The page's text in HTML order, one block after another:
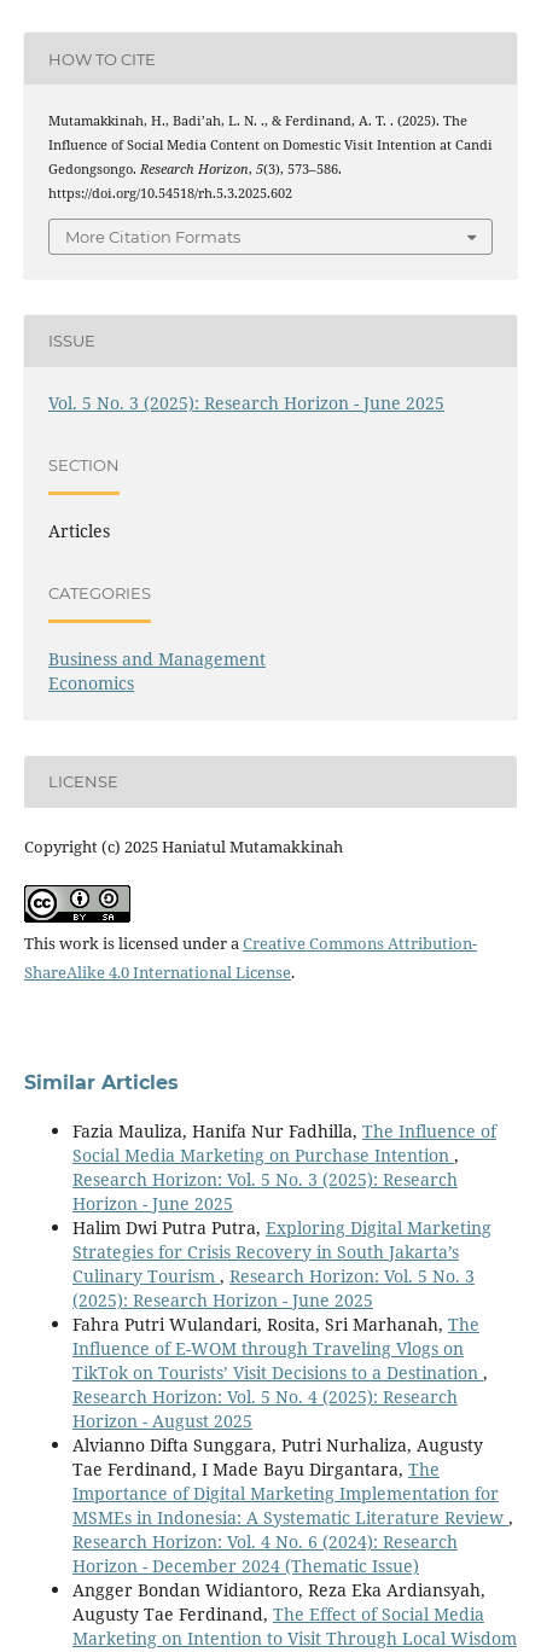
HOW TO CITE
Mutamakkinah, H., Badi’ah, L. N. ., & Ferdinand, A. T. . (2025). The
Influence of Social Media Content on Domestic Visit Intention at Candi
Gedongsongo. Research Horizon, 5(3), 573–586.
https://doi.org/10.54518/rh.5.3.2025.602
More Citation Formats
ISSUE
Vol. 5 No. 3 (2025): Research Horizon - June 2025
SECTION
Articles
CATEGORIES
Business and Management
Economics
LICENSE
Copyright (c) 2025 Haniatul Mutamakkinah
This work is licensed under aCreative Commons Attribution-
ShareAlike 4.0 International License.
Similar Articles
Fazia Mauliza, Hanifa Nur Fadhilla, The Influence of
Social Media Marketing on Purchase Intention ,
Research Horizon: Vol. 5 No. 3 (2025): Research
Horizon - June 2025
Halim Dwi Putra Putra, Exploring Digital Marketing
Strategies for Crisis Recovery in South Jakarta’s
Culinary Tourism , Research Horizon: Vol. 5 No. 3
(2025): Research Horizon - June 2025
Fahra Putri Wulandari, Rosita, Sri Marhanah, The
Influence of E-WOM through Traveling Vlogs on
TikTok on Tourists’ Visit Decisions to a Destination ,
Research Horizon: Vol. 5 No. 4 (2025): Research
Horizon - August 2025
Alvianno Difta Sunggara, Putri Nurhaliza, Augusty
Tae Ferdinand, I Made Bayu Dirgantara, The
Importance of Digital Marketing Implementation for
MSMEs in Indonesia: A Systematic Literature Review ,
Research Horizon: Vol. 4 No. 6 (2024): Research
Horizon - December 2024 (Thematic Issue)
Angger Bondan Widiantoro, Reza Eka Ardiansyah,
Augusty Tae Ferdinand, The Effect of Social Media
Marketing on Intention to Visit Through Local Wisdom